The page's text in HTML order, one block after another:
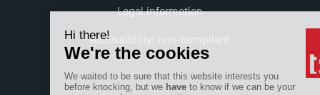
Legal information
Accessibility: non-compliant